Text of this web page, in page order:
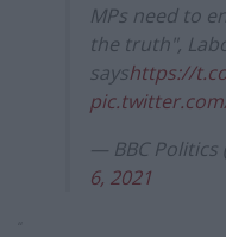
MPs need to
the truth",
sayshttps://
— BBC Politics
6, 2021